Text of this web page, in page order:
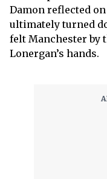
Damon reflected
ultimately turned
felt Manchester by
Lonergan’s hands.